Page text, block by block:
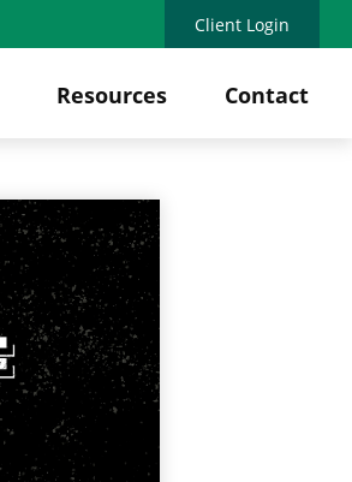
Client Login
Resources Contact